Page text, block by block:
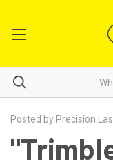
Posted by Precision